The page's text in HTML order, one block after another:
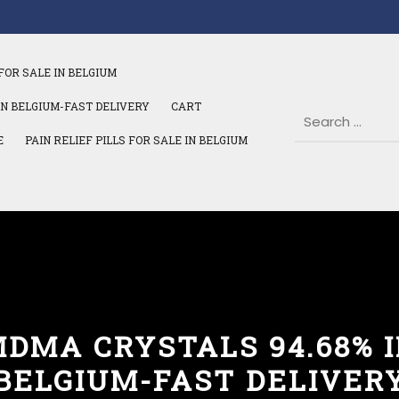
SALE IN BELGIUM
BELGIUM-FAST DELIVERY CART
PAIN RELIEF PILLS FOR SALE IN BELGIUM
CRYSTALS 94.68%
FAST